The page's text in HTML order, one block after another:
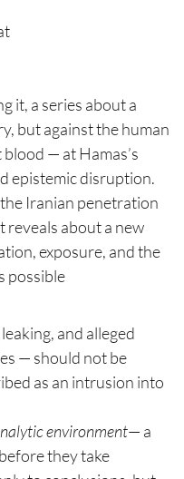
it, a series about a
but against the human
— at Hamas’s
epistemic disruption.
Iranian penetration
reveals about a new
exposure, and the
possible
and alleged
— should not be
as an intrusion into
environment— a
they take